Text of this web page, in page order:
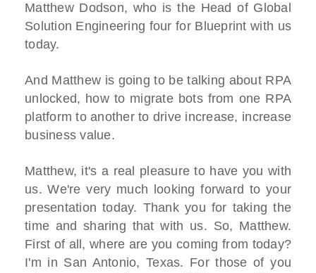
Matthew Dodson, who is the Head of Global
Solution Engineering four for Blueprint with us
today.
And Matthew is going to be talking about RPA
unlocked, how to migrate bots from one RPA
platform to another to drive increase, increase
business value.
Matthew, it's a real pleasure to have you with
us. We're very much looking forward to your
presentation today. Thank you for taking the
time and sharing that with us. So, Matthew.
First of all, where are you coming from today?
I'm in San Antonio, Texas. For those of you